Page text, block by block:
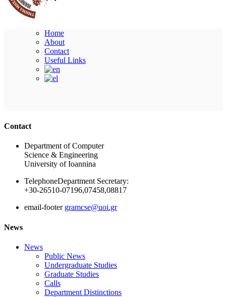
Home
About
Contact
Useful Links
Contact
Department of Computer
Science & Engineering
University of Ioannina
TelephoneDepartment Secretary:
+30-26510-07196,07458,08817
email-footer gramcse@uoi.gr
News
News
Public News
Undergraduate Studies
Graduate Studies
Calls
Department Distinctions